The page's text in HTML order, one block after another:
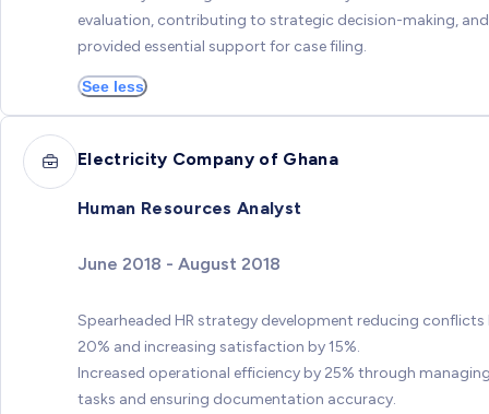
evaluation, contributing to strategic decision-making, and
provided essential support for case filing.
See less
Electricity Company of Ghana
Human Resources Analyst
June 2018 - August 2018
Spearheaded HR strategy development reducing conflicts
20% and increasing satisfaction by 15%.
Increased operational efficiency by 25% through
tasks and ensuring documentation accuracy.